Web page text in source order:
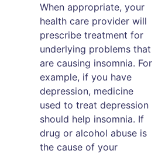
When appropriate, your
health care provider will
prescribe treatment for
underlying problems that
are causing insomnia. For
example, if you have
depression, medicine
used to treat depression
should help insomnia. If
drug or alcohol abuse is
the cause of your